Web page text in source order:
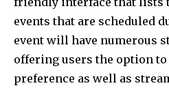
events that are scheduled
event will have numerous
offering users the option to
preference as well as